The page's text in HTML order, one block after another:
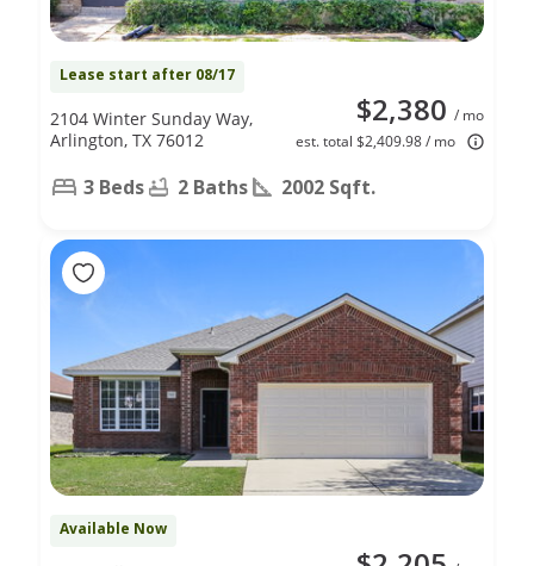
Lease start after 08/17
$2,380 / mo
est. total $2,409.98 / mo
2104 Winter Sunday Way,
Arlington, TX 76012
3 Beds 2 Baths 2002 Sqft.
Available Now